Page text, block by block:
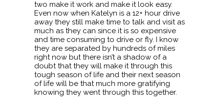
two make it work and make it look easy.
Even now when Katelyn is a 12+ hour drive
away they still make time to talk and visit as
much as they can since it is so expensive
and time consuming to drive or fly. I know
they are separated by hundreds of miles
right now but there isn’t a shadow of a
doubt that they will make it through this
tough season of life and their next season
of life will be that much more gratifying
knowing they went through this together.